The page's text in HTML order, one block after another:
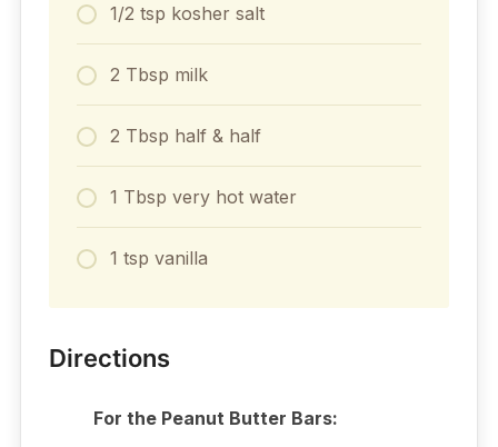
1/2 tsp kosher salt
2 Tbsp milk
2 Tbsp half & half
1 Tbsp very hot water
1 tsp vanilla
Directions
For the Peanut Butter Bars: